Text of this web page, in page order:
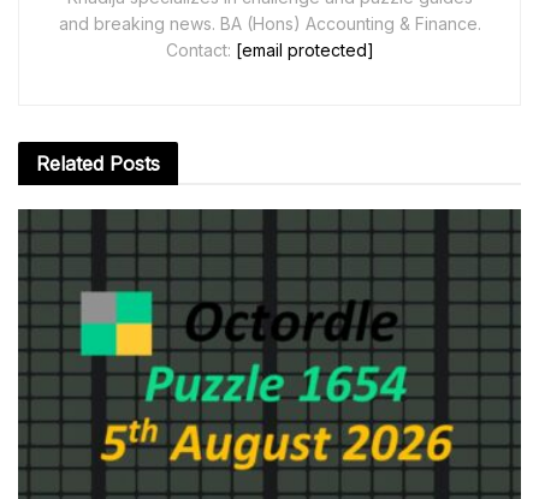
and breaking news. BA (Hons) Accounting & Finance.
Contact: [email protected]
Related Posts